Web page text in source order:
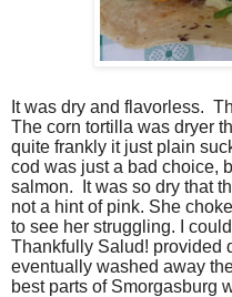
It was dry and flavorless.
The corn tortilla was dryer
quite frankly it just plain
cod was just a bad choice,
salmon.
It was so dry that
not a hint of pink. She
to see her struggling. I
Thankfully Salud! provided
eventually washed away
best parts of Smorgasburg